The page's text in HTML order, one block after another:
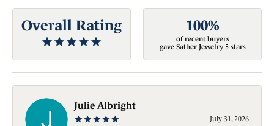
Overall Rating 100%
of recent buyers
gave Sather Jewelry 5 stars
Julie Albright
July 31, 2026